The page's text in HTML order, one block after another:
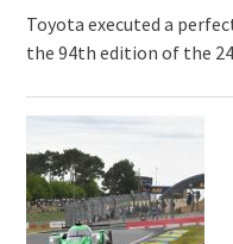
Toyota executed a
the 94th edition of the